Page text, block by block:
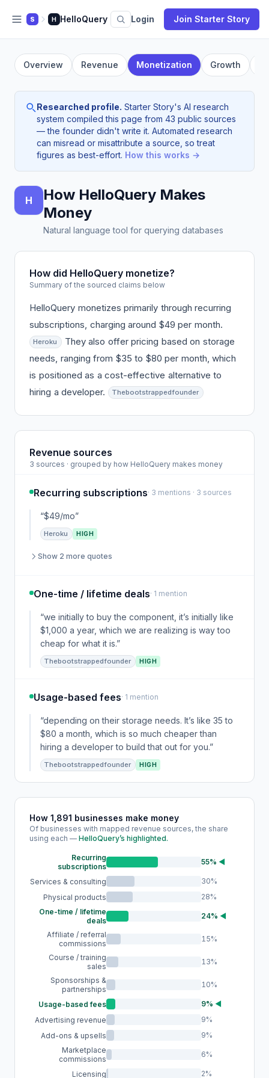
S H HelloQuery Login Join Starter Story
Overview Revenue Monetization Growth
Researched profile. Starter Story's AI research
system compiled this page from 43 public sources
— the founder didn't write it. Automated research
can misread or misattribute a source, so treat
figures as best-effort. How this works →
H
How HelloQuery Makes
Money
Natural language tool for querying databases
How did HelloQuery monetize?
Summary of the sourced claims below
HelloQuery monetizes primarily through recurring
subscriptions, charging around $49 per month.
Heroku
They also offer pricing based on storage
needs, ranging from $35 to $80 per month, which
is positioned as a cost-effective alternative to
hiring a developer.
Thebootstrappedfounder
Revenue sources
3 sources · grouped by how HelloQuery makes money
Recurring subscriptions· 3 mentions · 3 sources
“$49/mo”
Heroku HIGH
Show 2 more quotes
One-time / lifetime deals· 1 mention
“we initially to buy the component, it’s initially like
$1,000 a year, which we are realizing is way too
cheap for what it is.”
Thebootstrappedfounder HIGH
Usage-based fees· 1 mention
“depending on their storage needs. It’s like 35 to
$80 a month, which is so much cheaper than
hiring a developer to build that out for you.”
Thebootstrappedfounder HIGH
How 1,891 businesses make money
Of businesses with mapped revenue sources, the share
using each — HelloQuery’s highlighted.
Recurring
subscriptions
55% ◀
Services & consulting
30%
Physical products
28%
One-time / lifetime
deals
24% ◀
Affiliate / referral
commissions
15%
Course / training
sales
13%
Sponsorships &
partnerships
10%
Usage-based fees 9% ◀
Advertising revenue
9%
Add-ons & upsells
9%
Marketplace
commissions
6%
Licensing 2%